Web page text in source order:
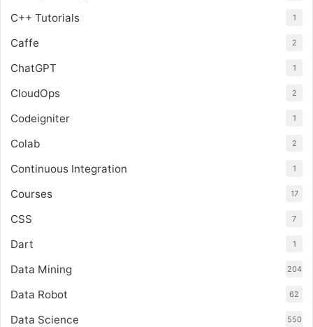
C++ Tutorials 1
Caffe 2
ChatGPT 1
CloudOps 2
Codeigniter 1
Colab 2
Continuous Integration 1
Courses 17
CSS 7
Dart 1
Data Mining 204
Data Robot 62
Data Science 550